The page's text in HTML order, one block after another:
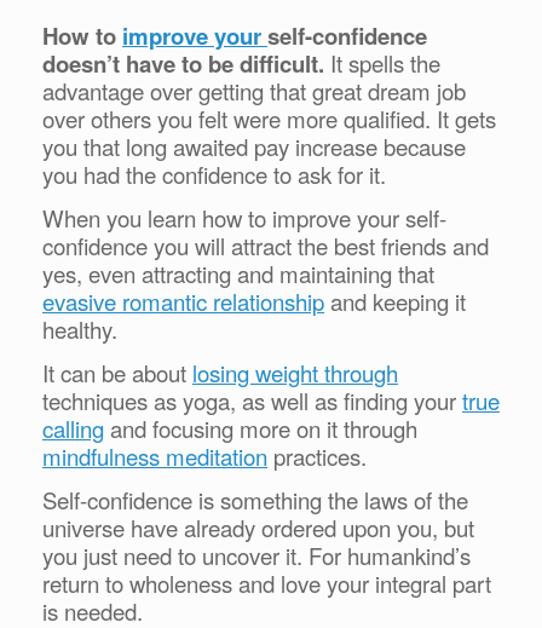
How to improve yourself-confidence
doesn’t have to be difficult. It spells the
advantage over getting that great dream job
over others you felt were more qualified. It gets
you that long awaited pay increase because
you had the confidence to ask for it.
When you learn how to improve your self-
confidence you will attract the best friends and
yes, even attracting and maintaining that
evasive romantic relationshipand keeping it
healthy.
It can be about losing weight through
techniques as yoga, as well as finding yourtrue
callingand focusing more on it through
mindfulness meditation practices.
Self-confidence is something the laws of the
universe have already ordered upon you, but
you just need to uncover it. For humankind’s
return to wholeness and love your integral part
is needed.